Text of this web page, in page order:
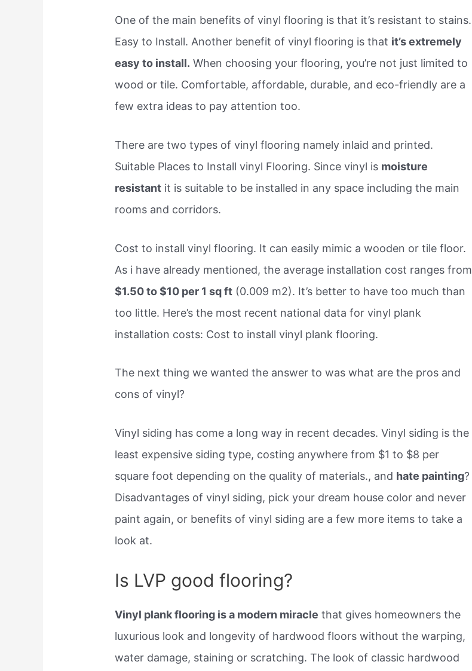
One of the main benefits of vinyl flooring is that it’s resistant to stains.
Easy to Install. Another benefit of vinyl flooring is that it’s extremely
easy to install. When choosing your flooring, you’re not just limited to
wood or tile. Comfortable, affordable, durable, and eco-friendly are a
few extra ideas to pay attention too.
There are two types of vinyl flooring namely inlaid and printed.
Suitable Places to Install vinyl Flooring. Since vinyl is moisture
resistant it is suitable to be installed in any space including the main
rooms and corridors.
Cost to install vinyl flooring. It can easily mimic a wooden or tile floor.
As i have already mentioned, the average installation cost ranges from
$1.50 to $10 per 1 sq ft (0.009 m2). It’s better to have too much than
too little. Here’s the most recent national data for vinyl plank
installation costs: Cost to install vinyl plank flooring.
The next thing we wanted the answer to was what are the pros and
cons of vinyl?
Vinyl siding has come a long way in recent decades. Vinyl siding is the
least expensive siding type, costing anywhere from $1 to $8 per
square foot depending on the quality of materials., and hate painting?
Disadvantages of vinyl siding, pick your dream house color and never
paint again, or benefits of vinyl siding are a few more items to take a
look at.
Is LVP good flooring?
Vinyl plank flooring is a modern miracle that gives homeowners the
luxurious look and longevity of hardwood floors without the warping,
water damage, staining or scratching. The look of classic hardwood